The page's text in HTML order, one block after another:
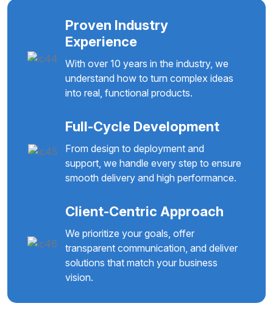
Proven Industry
Experience
With over 10 years in the industry, we
understand how to turn complex ideas
into real, functional products.
Full-Cycle Development
From design to deployment and
support, we handle every step to ensure
smooth delivery and high performance.
Client-Centric Approach
We prioritize your goals, offer
transparent communication, and deliver
solutions that match your business
vision.